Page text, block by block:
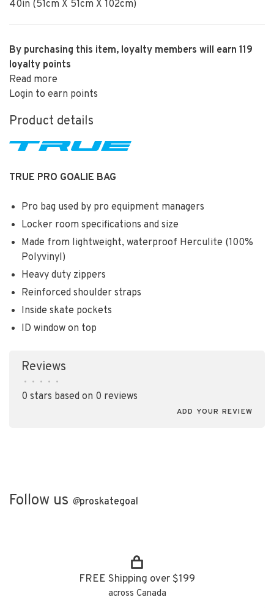
40in (51cm X 51cm X 102cm)
By purchasing this item, loyalty members will earn 119
loyalty points
Read more
Login to earn points
Product details
TRUE PRO GOALIE BAG
Pro bag used by pro equipment managers
Locker room specifications and size
Made from lightweight, waterproof Herculite (100%
Polyvinyl)
Heavy duty zippers
Reinforced shoulder straps
Inside skate pockets
ID window on top
Reviews
• • • • •
0 stars based on 0 reviews
ADD YOUR REVIEW
Follow us @proskategoal
FREE Shipping over $199
across Canada